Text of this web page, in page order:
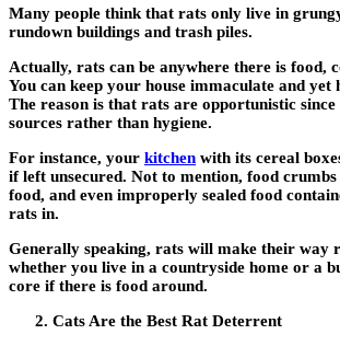
Many people think that rats only live in
rundown buildings and trash piles.
Actually, rats can be anywhere there is food,
You can keep your house immaculate and
The reason is that rats are opportunistic
sources rather than hygiene.
For instance, your kitchen with its cereal
if left unsecured. Not to mention, food
food, and even improperly sealed food
rats in.
Generally speaking, rats will make their way
whether you live in a countryside home or a
core if there is food around.
Cats Are the Best Rat Deterrent